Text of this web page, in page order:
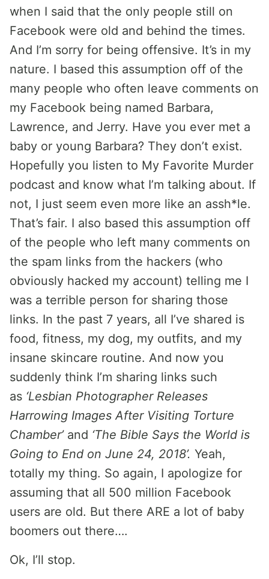
when I said that the only people still on
Facebook were old and behind the times.
And I’m sorry for being offensive. It’s in my
nature. I based this assumption off of the
many people who often leave comments on
my Facebook being named Barbara,
Lawrence, and Jerry. Have you ever met a
baby or young Barbara? They don’t exist.
Hopefully you listen to My Favorite Murder
podcast and know what I’m talking about. If
not, I just seem even more like an assh*le.
That’s fair. I also based this assumption off
of the people who left many comments on
the spam links from the hackers (who
obviously hacked my account) telling me I
was a terrible person for sharing those
links. In the past 7 years, all I’ve shared is
food, fitness, my dog, my outfits, and my
insane skincare routine. And now you
suddenly think I’m sharing links such
as ‘Lesbian Photographer Releases
Harrowing Images After Visiting Torture
Chamber’ and ‘The Bible Says the World is
Going to End on June 24, 2018’. Yeah,
totally my thing. So again, I apologize for
assuming that all 500 million Facebook
users are old. But there ARE a lot of baby
boomers out there….
Ok, I’ll stop.